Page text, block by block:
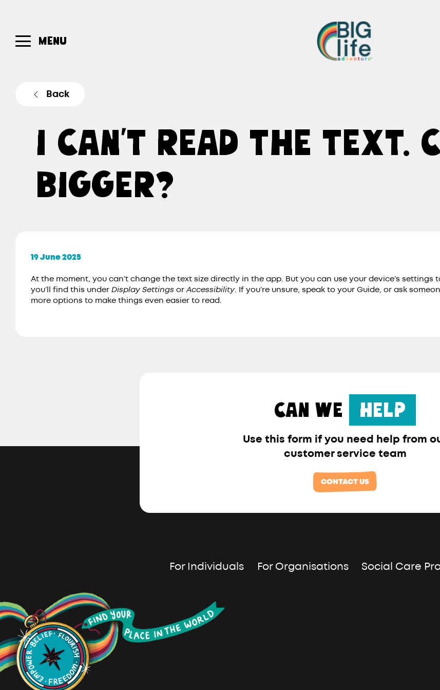
MENU
Back
I CAN’T READ THE TEXT.
BIGGER?
19 June 2025
At the moment, you can’t change the text size directly in the app. But you can use your device’s
you’ll find this underDisplay SettingsorAccessibility. If you’re unsure, speak to your Guide, or ask
more options to make things even easier to read.
CAN WE HELP
Use this form if you need help from
customer service team
CONTACT US
For Individuals For Organisations Social Care